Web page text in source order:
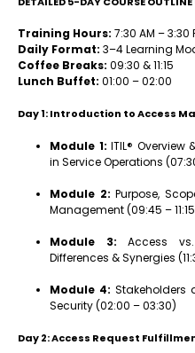
Training Hours: 7:30 AM – 3:30
Daily Format: 3–4 Learning
Coffee Breaks: 09:30 & 11:15
Lunch Buffet: 01:00 – 02:00
Day 1: Introduction to Access
Module 1: ITIL®
in Service Operations
Module 2: Purpose,
Management (09:45 –
Module 3: Access
Differences & Synergies
Module 4: Stakeholders
Security (02:00 – 03:30)
Day 2: Access Request